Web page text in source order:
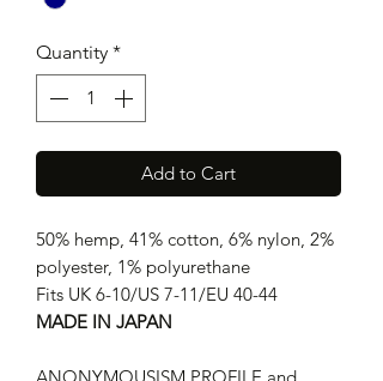
Quantity *
Add to Cart
50% hemp, 41% cotton, 6% nylon, 2%
polyester, 1% polyurethane
Fits UK 6-10/US 7-11/EU 40-44
MADE IN JAPAN